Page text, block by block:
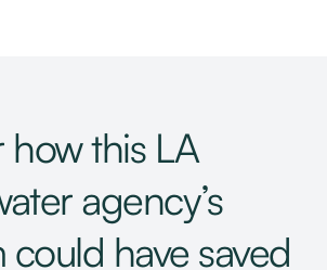
how this LA
agency’s
have saved